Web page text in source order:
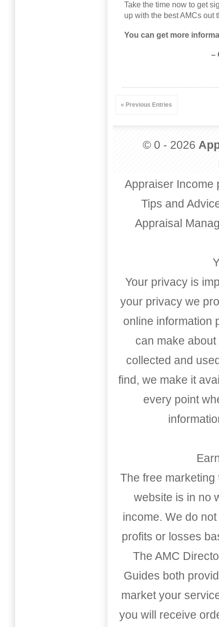
Take the time now to get
up with the best AMCs out
You can get more
–
« Previous Entries
© 0 - 2026
Appraiser Income
Tips and
Appraisal
Your privacy is
your privacy we
online information
can make
collected and
find, we make it
every point
The free
website is in no
income. We do
profits or losses
The AMC
Guides both
market your
you will receive